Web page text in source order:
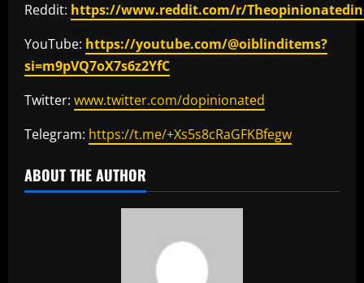
Reddit: https://www.reddit.com/r/
YouTube: https://youtube.com/@oiblinditems?
si=m9pVQ7oX7s6z2YfC
Twitter: www.twitter.com/dopinionated
Telegram: https://t.me/+Xs5s8cRaGFKBfegw
ABOUT THE AUTHOR